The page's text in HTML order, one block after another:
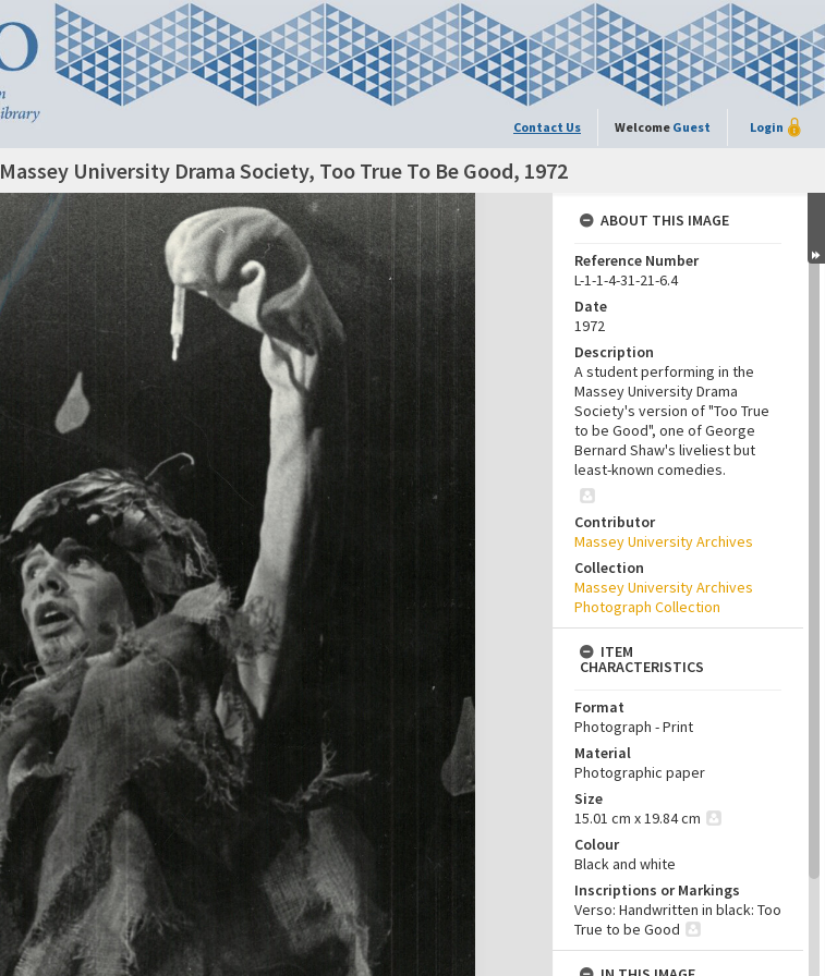
Contact Us Welcome Guest Login
Massey University Drama Society, Too True To Be Good, 1972
ABOUT THIS IMAGE
Reference Number
L-1-1-4-31-21-6.4
Date
1972
Description
A student performing in the
Massey University Drama
Society's version of "Too True
to be Good", one of George
Bernard Shaw's liveliest but
least-known comedies.
Contributor
Massey University Archives
Collection
Massey University Archives
Photograph Collection
ITEM
CHARACTERISTICS
Format
Photograph - Print
Material
Photographic paper
Size
15.01 cm x 19.84 cm
Colour
Black and white
Inscriptions or Markings
Verso: Handwritten in black: Too
True to be Good